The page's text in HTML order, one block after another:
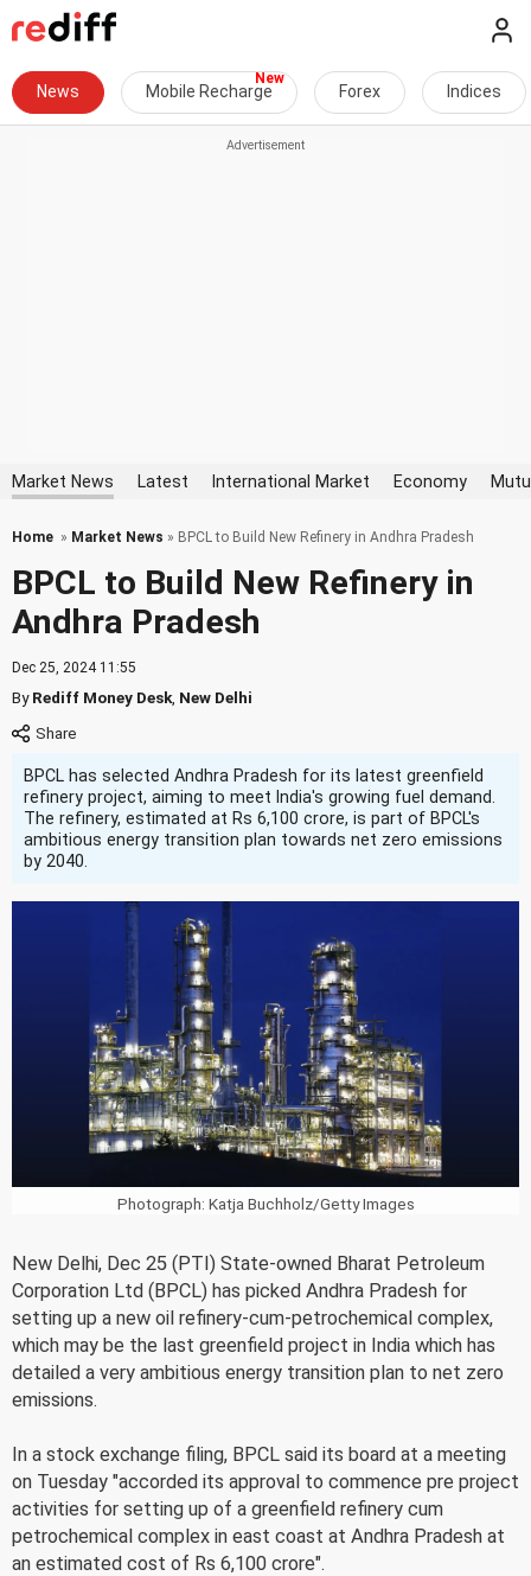
News Mobile Recharge Forex Indices
Market News Latest International Market Economy
Home » Market News » BPCL to Build New Refinery in Andhra Pradesh
BPCL to Build New Refinery in
Andhra Pradesh
Dec 25, 2024 11:55
ByRediff Money Desk New Delhi
BPCL has selected Andhra Pradesh for its latest greenfield
refinery project, aiming to meet India's growing fuel demand.
The refinery, estimated at Rs 6,100 crore, is part of BPCL's
ambitious energy transition plan towards net zero emissions
by 2040.
Photograph: Katja Buchholz/Getty Images
New Delhi, Dec 25 (PTI) State-owned Bharat Petroleum
Corporation Ltd (BPCL) has picked Andhra Pradesh for
setting up a new oil refinery-cum-petrochemical complex,
which may be the last greenfield project in India which has
detailed a very ambitious energy transition plan to net zero
emissions.
In a stock exchange filing, BPCL said its board at a meeting
on Tuesday "accorded its approval to commence pre project
activities for setting up of a greenfield refinery cum
petrochemical complex in east coast at Andhra Pradesh at
an estimated cost of Rs 6,100 crore".